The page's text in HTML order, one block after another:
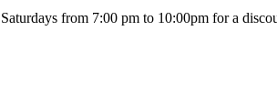
from 7:00 pm to 10:00pm for a